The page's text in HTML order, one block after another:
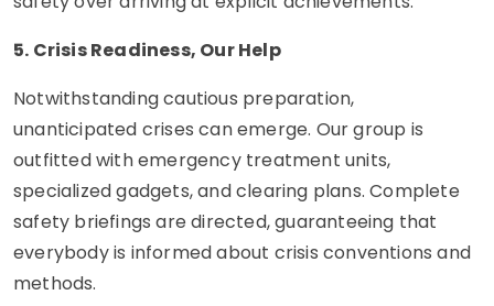
5. Crisis Readiness, Our Help
Notwithstanding cautious preparation,
unanticipated crises can emerge. Our group is
outfitted with emergency treatment units,
specialized gadgets, and clearing plans. Complete
safety briefings are directed, guaranteeing that
everybody is informed about crisis conventions and
methods.